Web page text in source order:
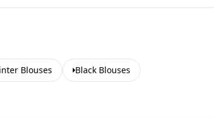
Blouses Black Blouses